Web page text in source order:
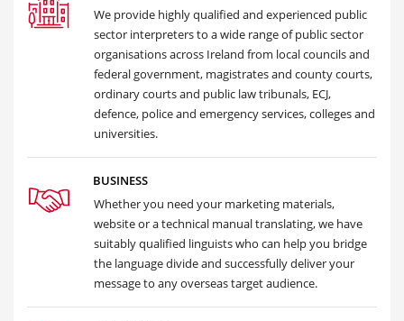
We provide highly qualified and experienced public
sector interpreters to a wide range of public sector
organisations across Ireland from local councils and
federal government, magistrates and county courts,
ordinary courts and public law tribunals, ECJ,
defence, police and emergency services, colleges and
universities.
BUSINESS
Whether you need your marketing materials,
website or a technical manual translating, we have
suitably qualified linguists who can help you bridge
the language divide and successfully deliver your
message to any overseas target audience.